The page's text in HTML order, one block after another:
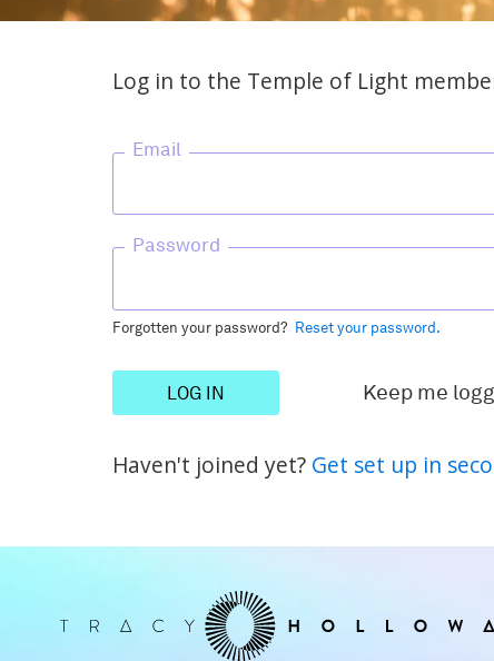
Log in to the Temple of Light
Email
Password
Forgotten your password? Reset your password.
Keep me
Haven't joined yet? Get set up in